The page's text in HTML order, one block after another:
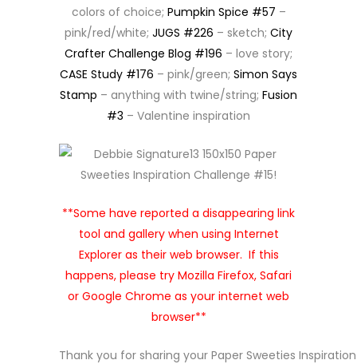
colors of choice; Pumpkin Spice #57 –
pink/red/white; JUGS #226 – sketch; City
Crafter Challenge Blog #196 – love story;
CASE Study #176 – pink/green; Simon Says
Stamp – anything with twine/string; Fusion
#3 – Valentine inspiration
**Some have reported a disappearing link
tool and gallery when using Internet
Explorer as their web browser. If this
happens, please try Mozilla Firefox, Safari
or Google Chrome as your internet web
browser**
Thank you for sharing your Paper Sweeties